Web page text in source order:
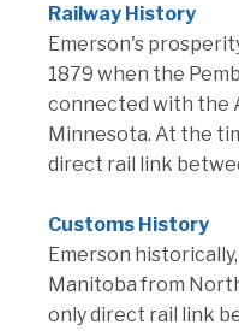
Railway History
Emerson's
1879 when the
connected with the
Minnesota. At the
direct rail link
Customs History
Emerson
Manitoba from
only direct rail link